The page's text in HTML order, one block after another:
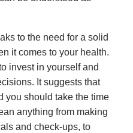
to the need for a solid
it comes to your health.
invest in yourself and
It suggests that
you should take the time
anything from making
and check-ups, to